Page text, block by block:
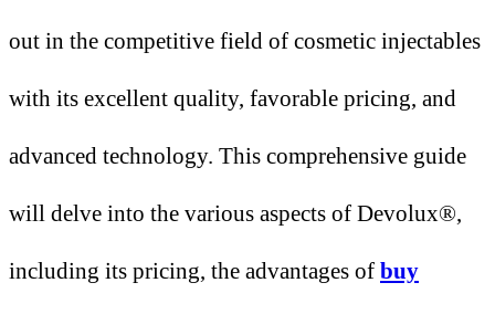
out in the competitive field of cosmetic injectables
with its excellent quality, favorable pricing, and
advanced technology. This comprehensive guide
will delve into the various aspects of Devolux®,
including its pricing, the advantages of buy